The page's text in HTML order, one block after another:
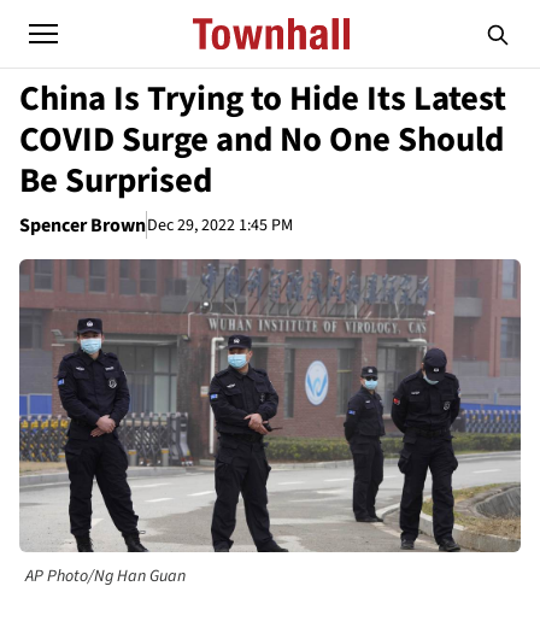
China Is Trying to Hide Its Latest
COVID Surge and No One Should
Be Surprised
Spencer BrownDec 29, 2022 1:45 PM
AP Photo/Ng Han Guan